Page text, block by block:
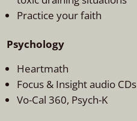
Practice your faith
Psychology
Heartmath
Focus & Insight audio CDs
Vo-Cal 360, Psych-K